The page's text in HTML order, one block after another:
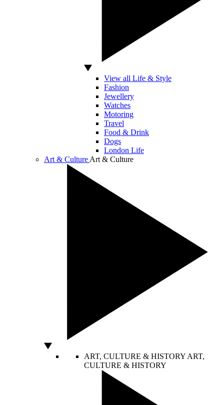
View all Life & Style
Fashion
Jewellery
Watches
Motoring
Travel
Food & Drink
Dogs
London Life
Art & Culture Art & Culture
ART, CULTURE & HISTORY ART,
CULTURE & HISTORY